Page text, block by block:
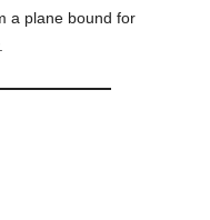
a plane bound for